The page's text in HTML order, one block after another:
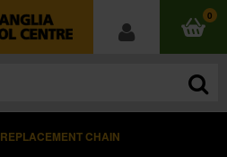
0
REPLACEMENT CHAIN